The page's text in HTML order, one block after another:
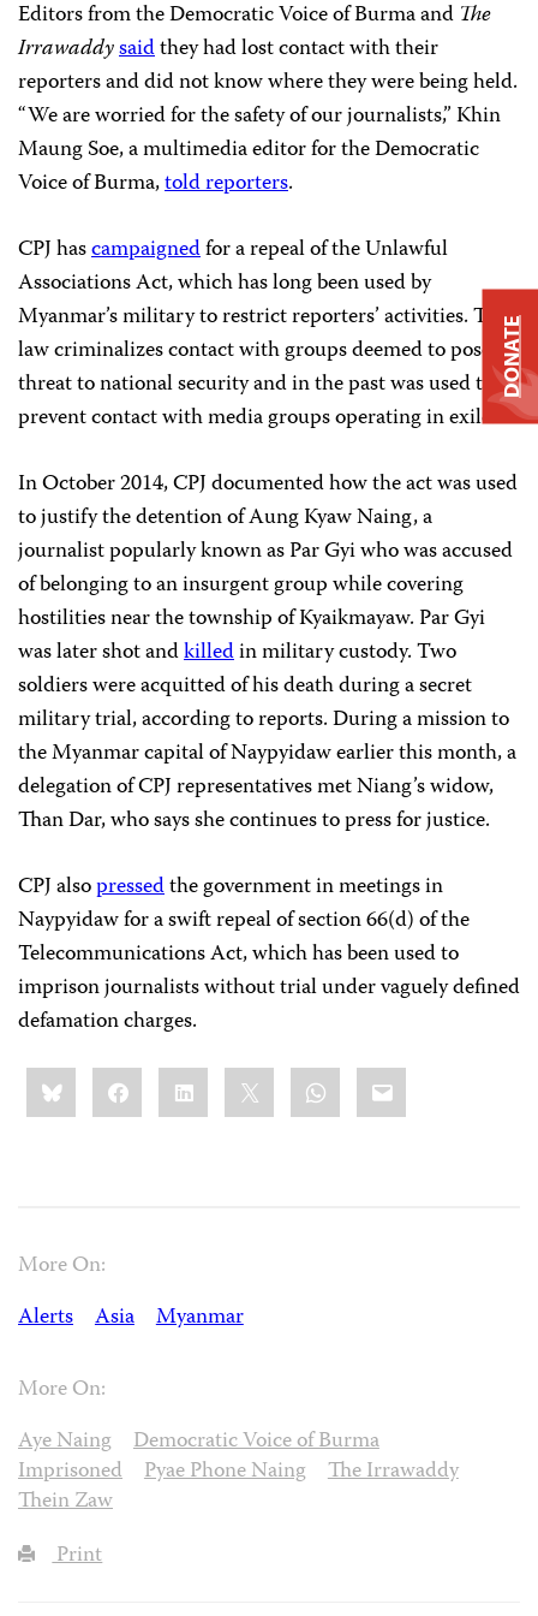
Editors from the Democratic Voice of Burma and The
Irrawaddysaidthey had lost contact with their
reporters and did not know where they were being held.
“We are worried for the safety of our journalists,” Khin
Maung Soe, a multimedia editor for the Democratic
Voice of Burma,told reporters.
CPJ hascampaignedfor a repeal of the Unlawful
Associations Act, which has long been used by
Myanmar’s military to restrict reporters’ activities. The
law criminalizes contact with groups deemed to pose a
threat to national security and in the past was used to
prevent contact with media groups operating in exile.
In October 2014, CPJ documented how the act was used
to justify the detention of Aung Kyaw Naing, a
journalist popularly known as Par Gyi who was accused
of belonging to an insurgent group while covering
hostilities near the township of Kyaikmayaw. Par Gyi
was later shot andkilledin military custody. Two
soldiers were acquitted of his death during a secret
military trial, according to reports. During a mission to
the Myanmar capital of Naypyidaw earlier this month, a
delegation of CPJ representatives met Niang’s widow,
Than Dar, who says she continues to press for justice.
CPJ alsopressedthe government in meetings in
Naypyidaw for a swift repeal of section 66(d) of the
Telecommunications Act, which has been used to
imprison journalists without trial under vaguely defined
defamation charges.
Share
this:BlueskyFacebookLinkedIn WhatsApp
Email
More On:
Alerts
Asia Myanmar
More On:
Aye Naing
Democratic Voice of Burma
Imprisoned
Pyae Phone Naing
The Irrawaddy
Thein Zaw
Print
DONATE